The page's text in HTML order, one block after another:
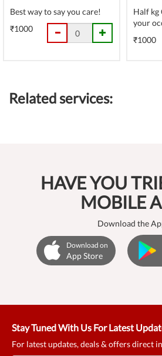
Best way to say you care!
₹1000
Half kg
your
₹1000
Related services:
HAVE YOU
MOBILE
Download the
Download on
App Store
Stay Tuned With Us For Latest
For latest updates, deals & offers direct